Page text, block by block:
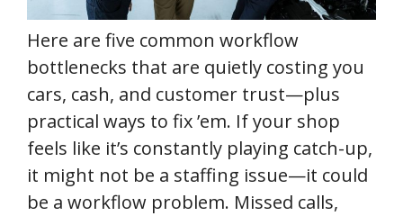
Here are five common workflow
bottlenecks that are quietly costing you
cars, cash, and customer trust—plus
practical ways to fix ’em. If your shop
feels like it’s constantly playing catch-up,
it might not be a staffing issue—it could
be a workflow problem. Missed calls,